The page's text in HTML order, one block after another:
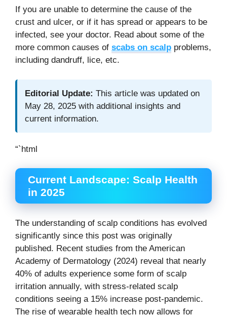
If you are unable to determine the cause of the
crust and ulcer, or if it has spread or appears to be
infected, see your doctor. Read about some of the
more common causes of scabs on scalp problems,
including dandruff, lice, etc.
Editorial Update: This article was updated on
May 28, 2025 with additional insights and
current information.
“`html
Current Landscape: Scalp Health
in 2025
The understanding of scalp conditions has evolved
significantly since this post was originally
published. Recent studies from the American
Academy of Dermatology (2024) reveal that nearly
40% of adults experience some form of scalp
irritation annually, with stress-related scalp
conditions seeing a 15% increase post-pandemic.
The rise of wearable health tech now allows for